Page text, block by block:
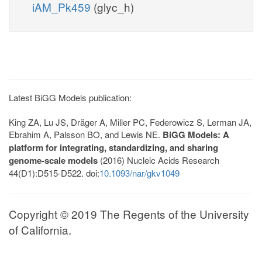
iAM_Pk459 (glyc_h)
Latest BiGG Models publication:
King ZA, Lu JS, Dräger A, Miller PC, Federowicz S, Lerman JA,
Ebrahim A, Palsson BO, and Lewis NE. BiGG Models: A
platform for integrating, standardizing, and sharing
genome-scale models (2016) Nucleic Acids Research
44(D1):D515-D522. doi:10.1093/nar/gkv1049
Copyright © 2019 The Regents of the University
of California.